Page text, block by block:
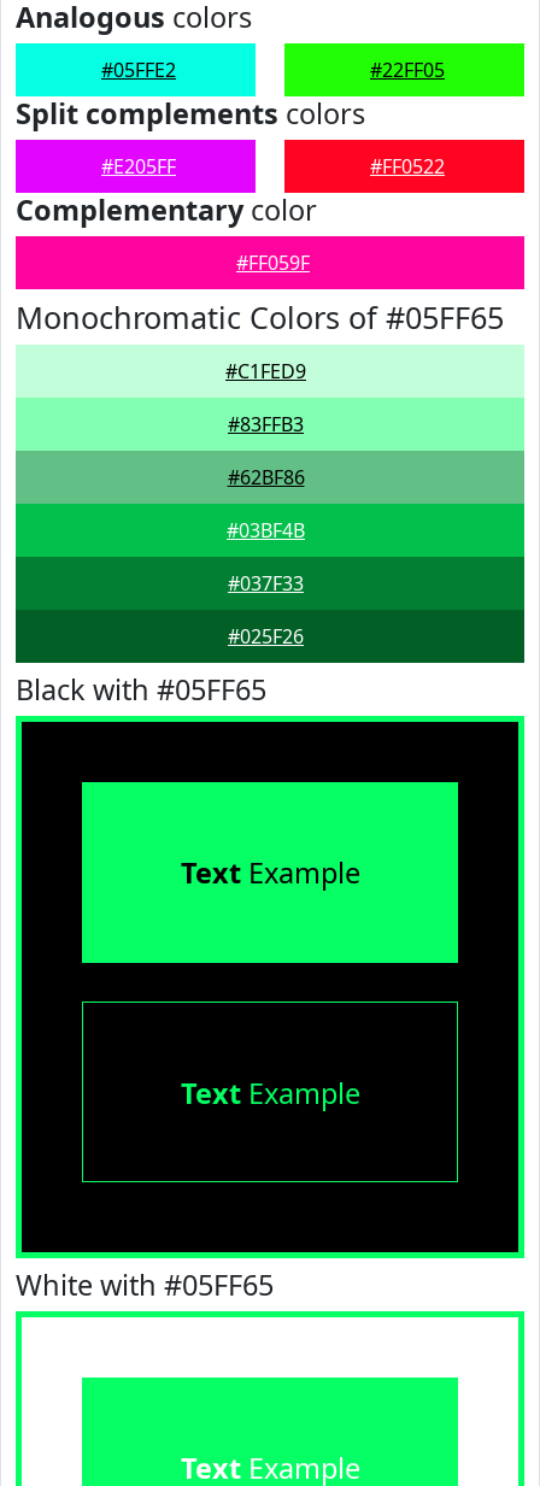
Analogous colors
#05FFE2 #22FF05
Split complements colors
#E205FF #FF0522
Complementarycolor
#FF059F
Monochromatic Colors of #05FF65
#C1FED9
#83FFB3
#62BF86
#03BF4B
#037F33
#025F26
Black with #05FF65
TextExample
TextExample
White with #05FF65
TextExample